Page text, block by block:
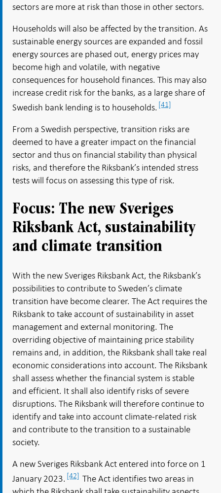
sectors are more at risk than those in other sectors.
Households will also be affected by the transition. As
sustainable energy sources are expanded and fossil
energy sources are phased out, energy prices may
become high and volatile, with negative
consequences for household finances. This may also
increase credit risk for the banks, as a large share of
Swedish bank lending is to households. [41]
From a Swedish perspective, transition risks are
deemed to have a greater impact on the financial
sector and thus on financial stability than physical
risks, and therefore the Riksbank’s intended stress
tests will focus on assessing this type of risk.
Focus: The new Sveriges
Riksbank Act, sustainability
and climate transition
With the new Sveriges Riksbank Act, the Riksbank’s
possibilities to contribute to Sweden’s climate
transition have become clearer. The Act requires the
Riksbank to take account of sustainability in asset
management and external monitoring. The
overriding objective of maintaining price stability
remains and, in addition, the Riksbank shall take real
economic considerations into account. The Riksbank
shall assess whether the financial system is stable
and efficient. It shall also identify risks of severe
disruptions. The Riksbank will therefore continue to
identify and take into account climate-related risk
and contribute to the transition to a sustainable
society.
A new Sveriges Riksbank Act entered into force on 1
January 2023. [42] The Act identifies two areas in